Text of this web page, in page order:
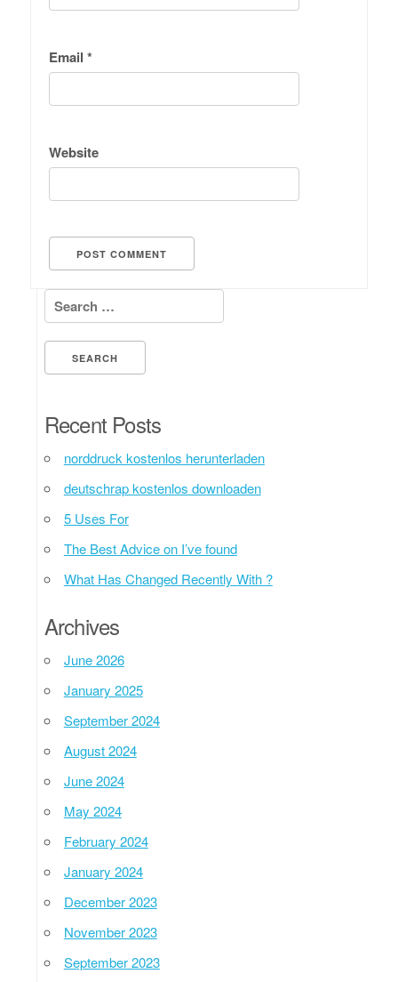
Email *
Website
Search for:
Recent Posts
norddruck kostenlos herunterladen
deutschrap kostenlos downloaden
5 Uses For
The Best Advice on I’ve found
What Has Changed Recently With ?
Archives
June 2026
January 2025
September 2024
August 2024
June 2024
May 2024
February 2024
January 2024
December 2023
November 2023
September 2023